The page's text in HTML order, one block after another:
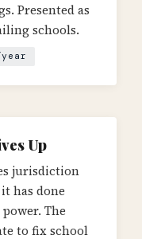
Presented as
schools.
Up
jurisdiction
has done
The
to fix school